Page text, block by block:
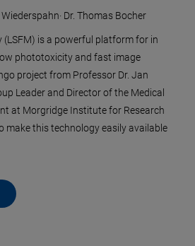
· Dr. Thomas Bocher
(LSFM) is a powerful platform for in
phototoxicity and fast image
project from Professor Dr. Jan
Leader and Director of the Medical
at Morgridge Institute for Research
make this technology easily available